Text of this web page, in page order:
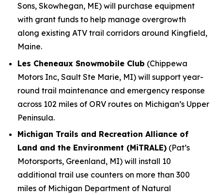
Sons, Skowhegan, ME) will purchase equipment
with grant funds to help manage overgrowth
along existing ATV trail corridors around Kingfield,
Maine.
Les Cheneaux Snowmobile Club (Chippewa
Motors Inc, Sault Ste Marie, MI) will support year-
round trail maintenance and emergency response
across 102 miles of ORV routes on Michigan’s Upper
Peninsula.
Michigan Trails and Recreation Alliance of
Land and the Environment (MiTRALE) (Pat’s
Motorsports, Greenland, MI) will install 10
additional trail use counters on more than 300
miles of Michigan Department of Natural